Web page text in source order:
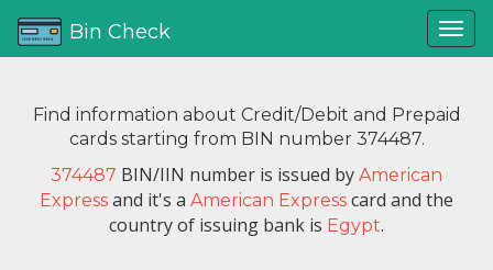
Bin Check
Find information about Credit/Debit and Prepaid
cards starting from BIN number 374487.
374487 BIN/IIN number is issued by American
Express and it's a American Express card and the
country of issuing bank is Egypt.